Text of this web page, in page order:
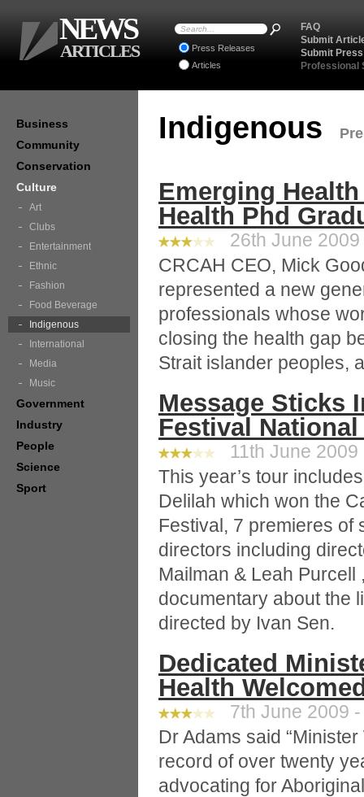
Indigenous
Emerging
Health Phd
26th June 2009
CRCAH CEO, Mick
represented a new
professionals whose
closing the health gap
Strait islander peoples,
Message Sticks
Festival
11th June 2009
This year’s tour
Delilah which won the
Festival, 7 premieres of
directors including
Mailman & Leah Purcell
documentary about the
directed by Ivan Sen.
Dedicated
Health
7th June 2009
Dr Adams said
record of over twenty
advocating for
Business
Community
Conservation
Culture
Art
Clubs
Entertainment
Ethnic
Fashion
Food Beverage
Indigenous
International
Media
Music
Government
Industry
People
Science
Sport
FAQ
Submit
Submit
Professional
Press Releases
Articles
NEWS
ARTICLES